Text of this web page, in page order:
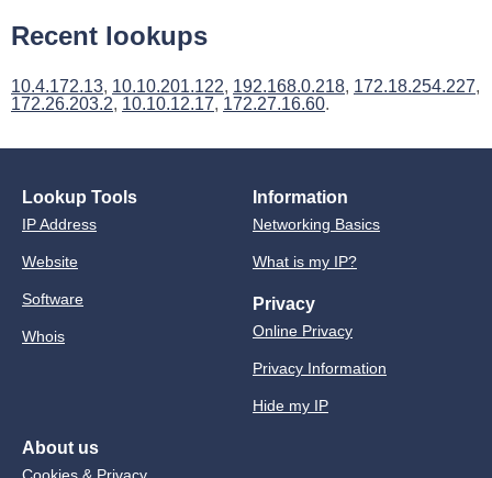
Recent lookups
10.4.172.13, 10.10.201.122, 192.168.0.218, 172.18.254.227,
172.26.203.2, 10.10.12.17, 172.27.16.60.
Lookup Tools
IP Address
Website
Software
Whois
Information
Networking Basics
What is my IP?
Privacy
Online Privacy
Privacy Information
Hide my IP
About us